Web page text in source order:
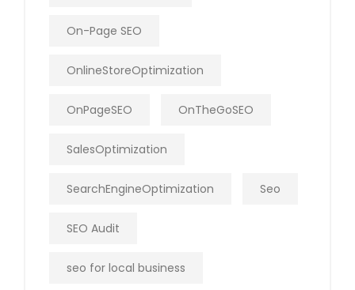
On-Page SEO
OnlineStoreOptimization
OnPageSEO OnTheGoSEO
SalesOptimization
SearchEngineOptimization Seo
SEO Audit
seo for local business